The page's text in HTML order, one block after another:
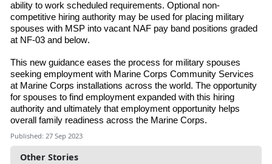
Other Stories
ability to work scheduled requirements. Optional non-
competitive hiring authority may be used for placing military
spouses with MSP into vacant NAF pay band positions graded
at NF-03 and below.
This new guidance eases the process for military spouses
seeking employment with Marine Corps Community Services
at Marine Corps installations across the world. The opportunity
for spouses to find employment expanded with this hiring
authority and ultimately that employment opportunity helps
overall family readiness across the Marine Corps.
Published: 27 Sep 2023